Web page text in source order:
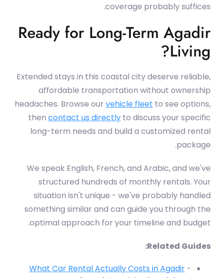
coverage probably suffices.
Ready for Long-Term Agadir
Living?
Extended stays in this coastal city deserve reliable,
affordable transportation without ownership
headaches. Browse our vehicle fleet to see options,
then contact us directly to discuss your specific
long-term needs and build a customized rental
package.
We speak English, French, and Arabic, and we've
structured hundreds of monthly rentals. Your
situation isn't unique - we've probably handled
something similar and can guide you through the
optimal approach for your timeline and budget.
Related Guides:
What Car Rental Actually Costs in Agadir -